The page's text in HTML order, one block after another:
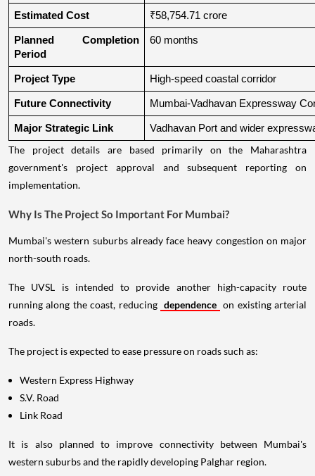
Estimated Cost ₹58,754.71 crore
Planned Completion
Period
60 months
Project Type High-speed coastal corridor
Future Connectivity Mumbai-Vadhavan Expressway
Major Strategic Link Vadhavan Port and wider
The project details are based primarily on the Maharashtra
government's project approval and subsequent reporting on
implementation.
Why Is The Project So Important For Mumbai?
Mumbai's western suburbs already face heavy congestion on major
north-south roads.
The UVSL is intended to provide another high-capacity route
running along the coast, reducing dependence on existing arterial
roads.
The project is expected to ease pressure on roads such as:
Western Express Highway
S.V. Road
Link Road
It is also planned to improve connectivity between Mumbai's
western suburbs and the rapidly developing Palghar region.